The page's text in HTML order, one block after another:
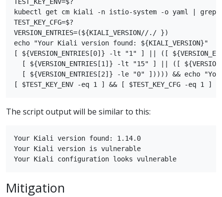
kubectl get cm kiali -n istio-system -o yaml | grep
TEST_KEY_CFG=$?
VERSION_ENTRIES=(${KIALI_VERSION//./ })
echo "Your Kiali version found: ${KIALI_VERSION}"
[ ${VERSION_ENTRIES[0]} -lt "1" ] || ([
[ ${VERSION_ENTRIES[1]} -lt "15" ] || ([
[ ${VERSION_ENTRIES[2]} -le "0" ])))) && echo
The script output will be similar to this:
Your Kiali version found: 1.14.0
Your Kiali version is vulnerable
Mitigation